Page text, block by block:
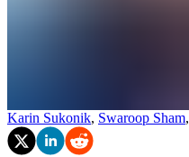
Karin Sukonik, Swaroop Sham,